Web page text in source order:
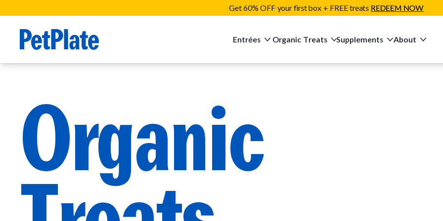
Get 60% OFF your first box + FREE treats REDEEM NOW
Entrées Organic Treats Supplements About
Organic